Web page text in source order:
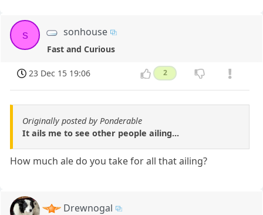
s sonhouse
Fast and Curious
23 Dec 15 19:06 2
Originally posted by Ponderable
It ails me to see other people ailing...
How much ale do you take for all that ailing?
Drewnogal